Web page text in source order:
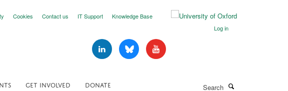
Cookies Contact us IT Support
Knowledge Base
Log in
GET INVOLVED DONATE